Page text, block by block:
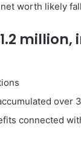
worth likely
million,
over
connected